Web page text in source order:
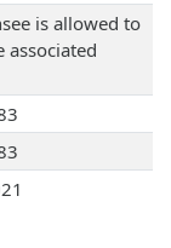
is allowed to
associated